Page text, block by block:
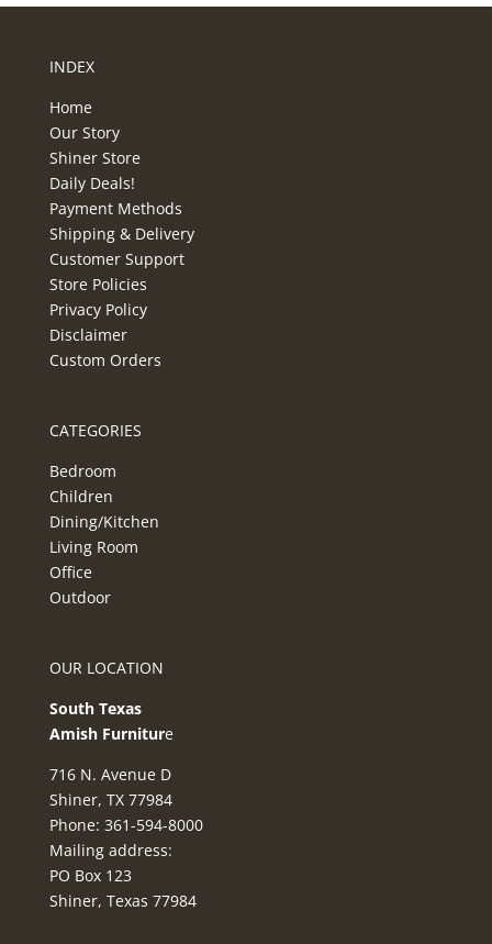
INDEX
Home
Our Story
Shiner Store
Daily Deals!
Payment Methods
Shipping & Delivery
Customer Support
Store Policies
Privacy Policy
Disclaimer
Custom Orders
CATEGORIES
Bedroom
Children
Dining/Kitchen
Living Room
Office
Outdoor
OUR LOCATION
South Texas
Amish Furniture
716 N. Avenue D
Shiner, TX 77984
Phone: 361-594-8000
Mailing address:
PO Box 123
Shiner, Texas 77984